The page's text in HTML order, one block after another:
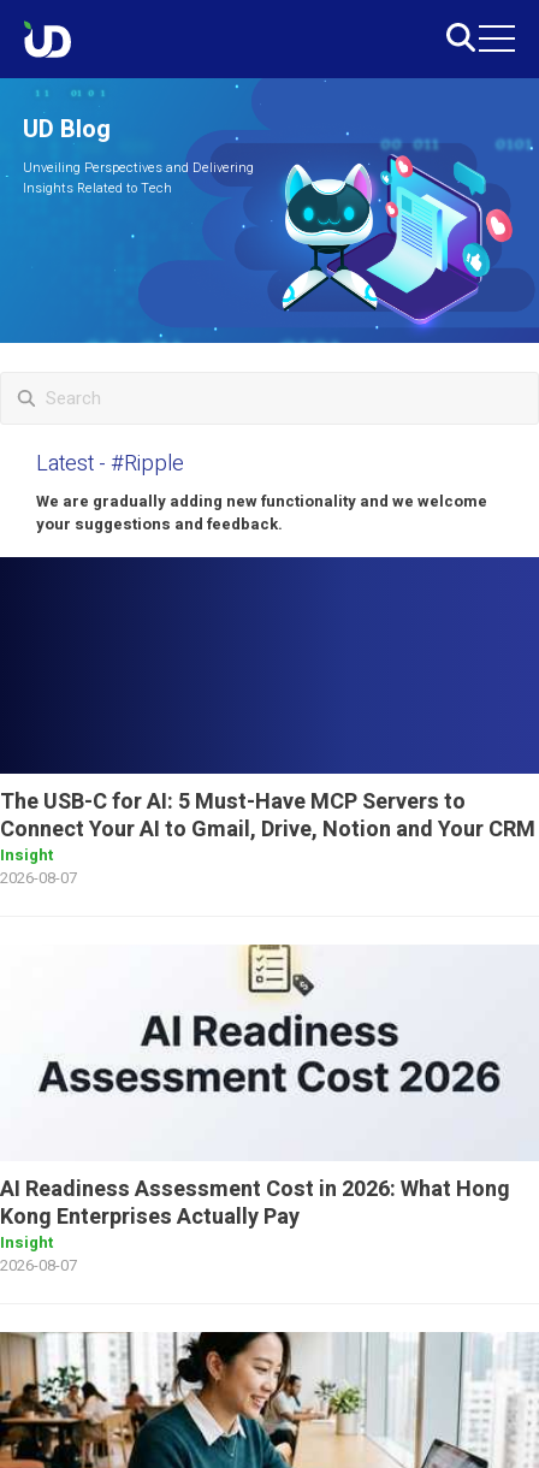
UD Blog
Unveiling Perspectives and Delivering
Insights Related to Tech
Latest- #Ripple
We are gradually adding new functionality and we welcome
your suggestions and feedback.
The USB-C for AI: 5 Must-Have MCP Servers to
Connect Your AI to Gmail, Drive, Notion and Your CRM
Insight
2026-08-07
AI Readiness Assessment Cost in 2026: What Hong
Kong Enterprises Actually Pay
Insight
2026-08-07